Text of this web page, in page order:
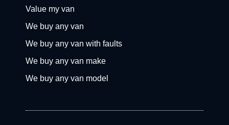
Value my van
We buy any van
We buy any van with faults
We buy any van make
We buy any van model